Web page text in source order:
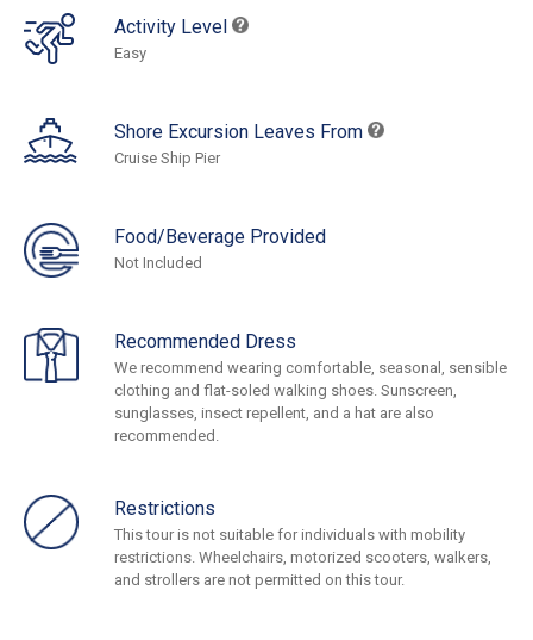
Activity Level
Easy
Shore Excursion Leaves From
Cruise Ship Pier
Food/Beverage Provided
Not Included
Recommended Dress
We recommend wearing comfortable, seasonal, sensible
clothing and flat-soled walking shoes. Sunscreen,
sunglasses, insect repellent, and a hat are also
recommended.
Restrictions
This tour is not suitable for individuals with mobility
restrictions. Wheelchairs, motorized scooters, walkers,
and strollers are not permitted on this tour.